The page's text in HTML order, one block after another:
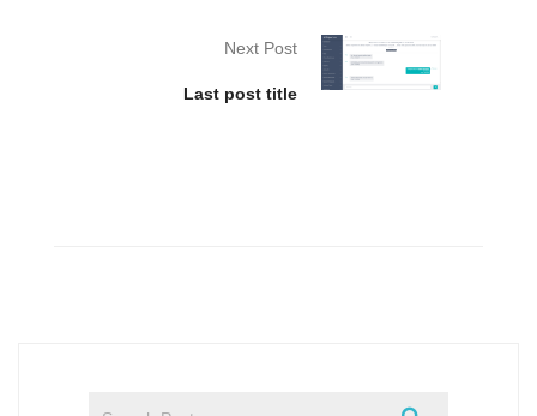
Next Post
Last post title